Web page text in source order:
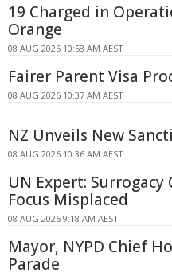
19 Charged in
Orange
08 AUG 2026 10:58 AM AEST
Fairer Parent Visa
08 AUG 2026 10:37 AM AEST
NZ Unveils New
08 AUG 2026 10:36 AM AEST
UN Expert:
Focus Misplaced
08 AUG 2026 9:18 AM AEST
Mayor, NYPD Chief
Parade